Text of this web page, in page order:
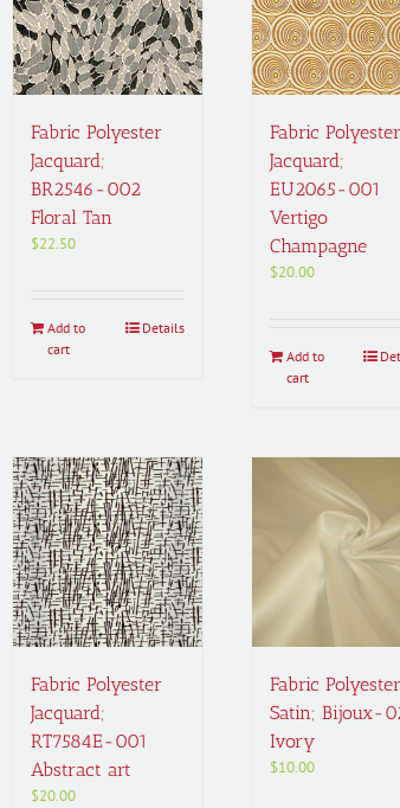
Fabric Polyester
Jacquard;
BR2546-002
Floral Tan
$22.50
Add to
cart
Details
Fabric Polyester
Jacquard;
EU2065-001
Vertigo
Champagne
$20.00
Add to
cart
Fabric Polyester
Jacquard;
RT7584E-001
Abstract art
$20.00
Fabric Polyester
Satin; Bijoux-
Ivory
$10.00